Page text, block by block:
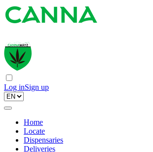
Log inSign up
Home
Locate
Dispensaries
Deliveries